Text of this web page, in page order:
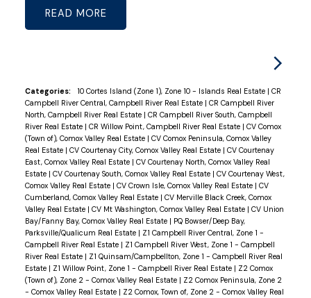
READ
Categories: 10 Cortes Island (Zone 1), Zone 10 - Islands Real Estate | CR
Campbell River Central, Campbell River Real Estate | CR Campbell River
North, Campbell River Real Estate | CR Campbell River South, Campbell
River Real Estate | CR Willow Point, Campbell River Real Estate | CV Comox
(Town of), Comox Valley Real Estate | CV Comox Peninsula, Comox Valley
Real Estate | CV Courtenay City, Comox Valley Real Estate | CV Courtenay
East, Comox Valley Real Estate | CV Courtenay North, Comox Valley Real
Estate | CV Courtenay South, Comox Valley Real Estate | CV Courtenay West,
Comox Valley Real Estate | CV Crown Isle, Comox Valley Real Estate | CV
Cumberland, Comox Valley Real Estate | CV Merville Black Creek, Comox
Valley Real Estate | CV Mt Washington, Comox Valley Real Estate | CV Union
Bay/Fanny Bay, Comox Valley Real Estate | PQ Bowser/Deep Bay,
Parksville/Qualicum Real Estate | Z1 Campbell River Central, Zone 1 -
Campbell River Real Estate | Z1 Campbell River West, Zone 1 - Campbell
River Real Estate | Z1 Quinsam/Campbellton, Zone 1 - Campbell River Real
Estate | Z1 Willow Point, Zone 1 - Campbell River Real Estate | Z2 Comox
(Town of), Zone 2 - Comox Valley Real Estate | Z2 Comox Peninsula, Zone 2
- Comox Valley Real Estate | Z2 Comox, Town of, Zone 2 - Comox Valley Real